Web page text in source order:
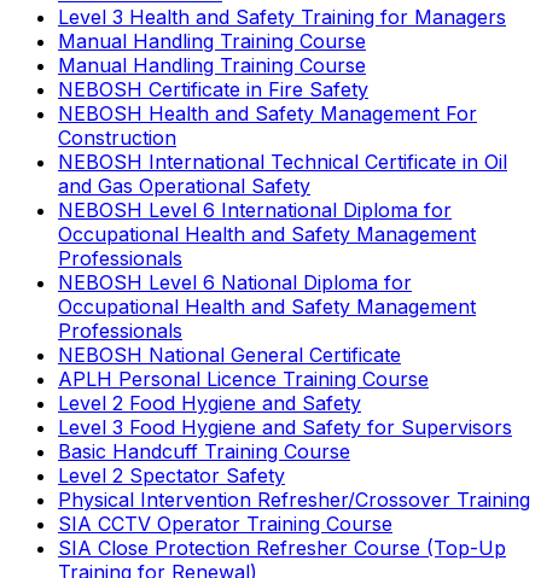
Level 3 Health and Safety Training for Managers
Manual Handling Training Course
Manual Handling Training Course
NEBOSH Certificate in Fire Safety
NEBOSH Health and Safety Management For
Construction
NEBOSH International Technical Certificate in Oil
and Gas Operational Safety
NEBOSH Level 6 International Diploma for
Occupational Health and Safety Management
Professionals
NEBOSH Level 6 National Diploma for
Occupational Health and Safety Management
Professionals
NEBOSH National General Certificate
APLH Personal Licence Training Course
Level 2 Food Hygiene and Safety
Level 3 Food Hygiene and Safety for Supervisors
Basic Handcuff Training Course
Level 2 Spectator Safety
Physical Intervention Refresher/Crossover Training
SIA CCTV Operator Training Course
SIA Close Protection Refresher Course (Top-Up
Training for Renewal)